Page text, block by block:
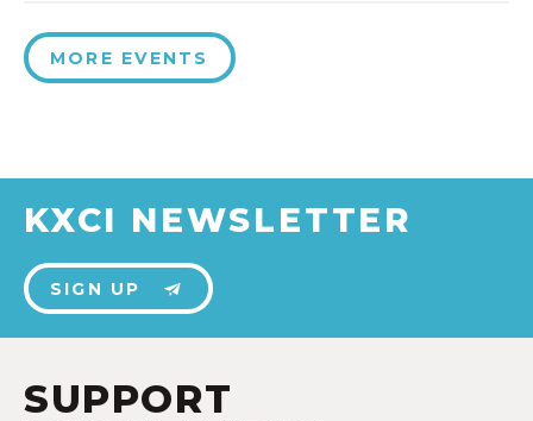
MORE EVENTS
KXCI NEWSLETTER
SIGN UP
SUPPORT